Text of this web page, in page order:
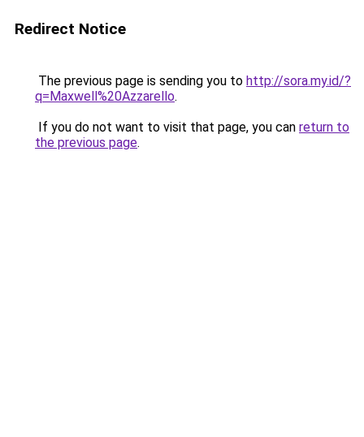
Redirect Notice
The previous page is sending you to http://sora.my.id/?
q=Maxwell%20Azzarello.
If you do not want to visit that page, you can return to
the previous page.